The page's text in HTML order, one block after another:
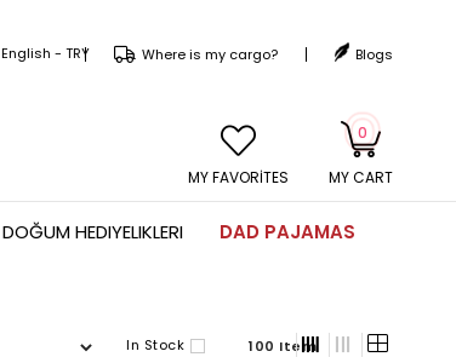
English - TRY Blogs
Where is my cargo?
MY CART
0
DOĞUM HEDIYELIKLERI DAD PAJAMAS
In Stock 100 Item